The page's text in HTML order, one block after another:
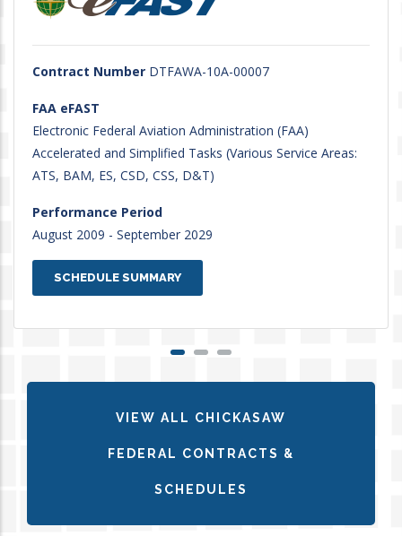
Contract Number DTFAWA-10A-00007
FAA eFAST
Electronic Federal Aviation Administration (FAA)
Accelerated and Simplified Tasks (Various Service Areas:
ATS, BAM, ES, CSD, CSS, D&T)
Performance Period
August 2009 - September 2029
SCHEDULE SUMMARY
VIEW ALL CHICKASAW
FEDERAL CONTRACTS &
SCHEDULES